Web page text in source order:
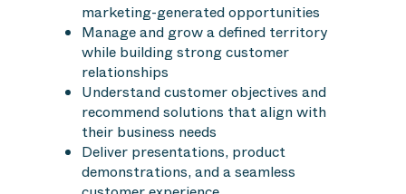
marketing-generated opportunities
Manage and grow a defined territory
while building strong customer
relationships
Understand customer objectives and
recommend solutions that align with
their business needs
Deliver presentations, product
demonstrations, and a seamless